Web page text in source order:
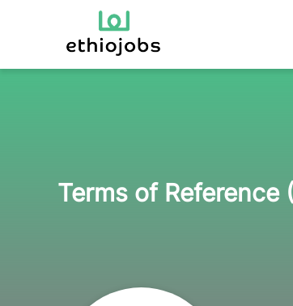
Terms of